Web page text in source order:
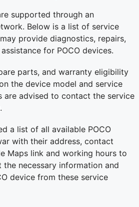
supported through an
Below is a list of service
provide diagnostics, repairs,
for POCO devices.
parts, and warranty eligibility
the device model and service
are advised to contact the service
a list of all available POCO
with their address, contact
Maps link and working hours to
the necessary information and
device from these service